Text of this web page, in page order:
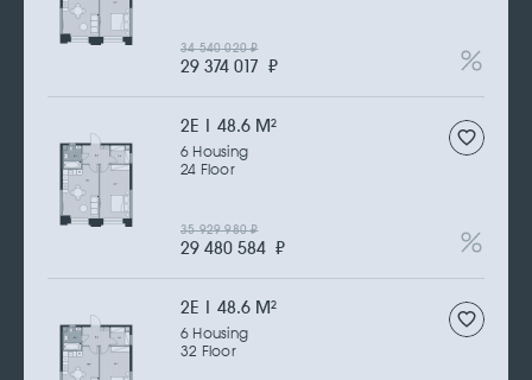
29 374 017 ₽
34 540 020₽
2Е | 48.6 M2
6 Housing
24 Floor
29 480 584 ₽
35 929 980₽
2Е | 48.6 M2
6 Housing
32 Floor